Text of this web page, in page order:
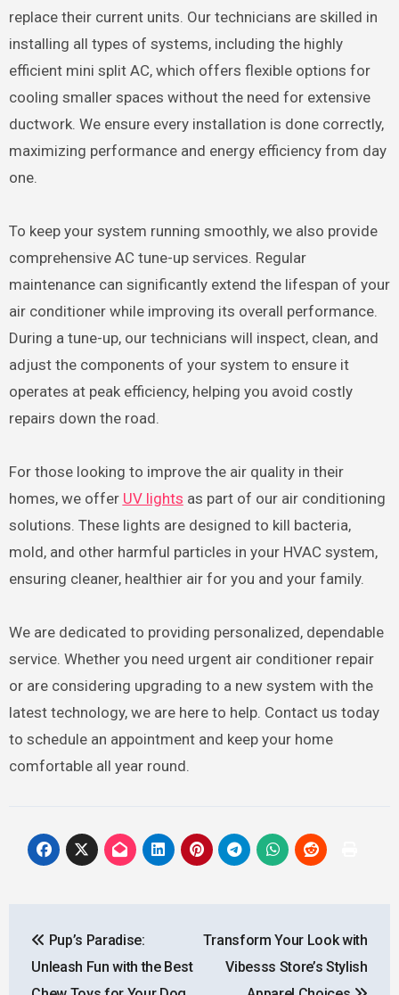
replace their current units. Our technicians are skilled in
installing all types of systems, including the highly
efficient mini split AC, which offers flexible options for
cooling smaller spaces without the need for extensive
ductwork. We ensure every installation is done correctly,
maximizing performance and energy efficiency from day
one.
To keep your system running smoothly, we also provide
comprehensive AC tune-up services. Regular
maintenance can significantly extend the lifespan of your
air conditioner while improving its overall performance.
During a tune-up, our technicians will inspect, clean, and
adjust the components of your system to ensure it
operates at peak efficiency, helping you avoid costly
repairs down the road.
For those looking to improve the air quality in their
homes, we offer UV lights as part of our air conditioning
solutions. These lights are designed to kill bacteria,
mold, and other harmful particles in your HVAC system,
ensuring cleaner, healthier air for you and your family.
We are dedicated to providing personalized, dependable
service. Whether you need urgent air conditioner repair
or are considering upgrading to a new system with the
latest technology, we are here to help. Contact us today
to schedule an appointment and keep your home
comfortable all year round.
navigation
Pup’s Paradise:
Unleash Fun with the Best
Transform Your Look with
Vibesss Store’s Stylish